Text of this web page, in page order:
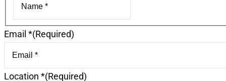
Email *(Required)
Location *(Required)